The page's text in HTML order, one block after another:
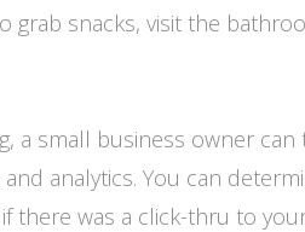
grab snacks, visit the
a small business owner
analytics. You can
there was a click-thru to